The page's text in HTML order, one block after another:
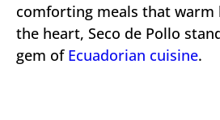
comforting meals that warm
the heart, Seco de Pollo
gem of Ecuadorian cuisine.